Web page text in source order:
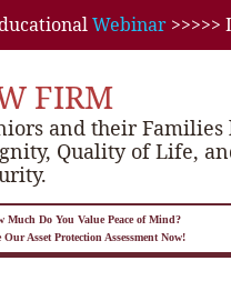
Webinar
FIRM
and their Families
Quality of Life,
Much Do You Value Peace of Mind?
Our Asset Protection Assessment Now!